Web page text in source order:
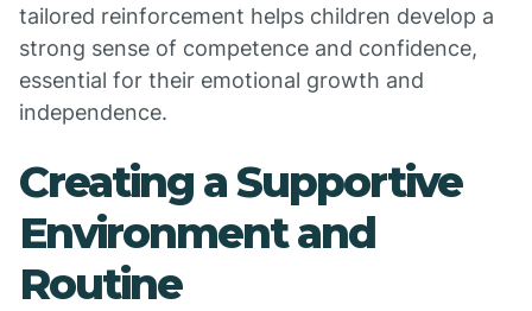
tailored reinforcement helps children develop a
strong sense of competence and confidence,
essential for their emotional growth and
independence.
Creating a Supportive
Environment and
Routine